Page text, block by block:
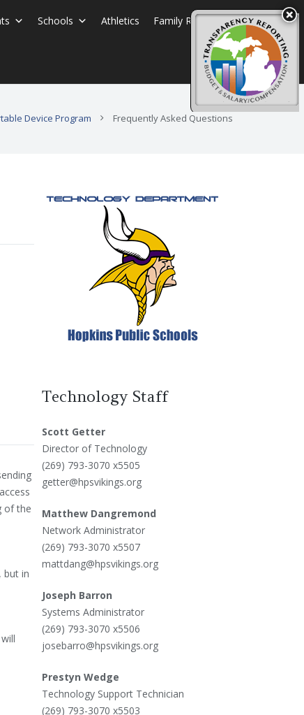
Schools Athletics Family Resources
Device Program Frequently Asked Questions
of the
but in
Technology Staff
Scott Getter
Director of Technology
(269) 793-3070 x5505
getter@hpsvikings.org
Matthew Dangremond
Network Administrator
(269) 793-3070 x5507
mattdang@hpsvikings.org
Joseph Barron
Systems Administrator
(269) 793-3070 x5506
josebarro@hpsvikings.org
Prestyn Wedge
Technology Support Technician
(269) 793-3070 x5503